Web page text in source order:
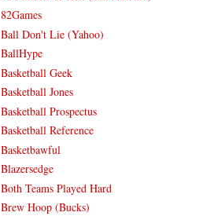
82Games
Ball Don't Lie (Yahoo)
BallHype
Basketball Geek
Basketball Jones
Basketball Prospectus
Basketball Reference
Basketbawful
Blazersedge
Both Teams Played Hard
Brew Hoop (Bucks)